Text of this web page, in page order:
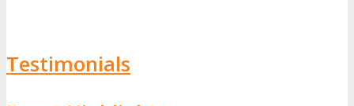
Testimonials